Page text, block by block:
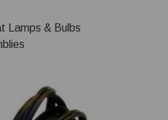
Lamps & Bulbs